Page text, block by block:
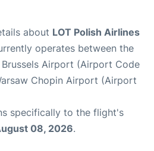
about LOT Polish Airlines
operates between the
Airport (Airport Code
Chopin Airport (Airport
specifically to the flight's
08, 2026.